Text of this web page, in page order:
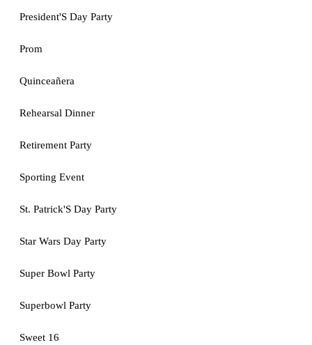
President'S Day Party
Prom
Quinceañera
Rehearsal Dinner
Retirement Party
Sporting Event
St. Patrick'S Day Party
Star Wars Day Party
Super Bowl Party
Superbowl Party
Sweet 16